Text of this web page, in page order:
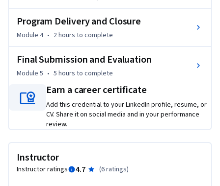
You’ll also complete practice and graded quizzes that
simulate the Project Management Institute (PMI) Program
questions. Plus, you’ll receive guidance on building a
launching your program management career.
If you’re looking to kickstart your career as a program
manager, ENROLL TODAY and get ready to power up your
resume with practical experience that stands out!
Program Delivery and Closure
Module 4 • 2 hours to complete
Final Submission and Evaluation
Module 5 • 5 hours to complete
Earn a career certificate
Add this credential to your LinkedIn profile, resume, or
CV. Share it on social media and in your performance
review.
Instructor
Instructor ratings 4.7 (6 ratings)